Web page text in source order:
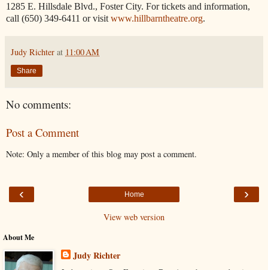
1285 E. Hillsdale Blvd., Foster City. For tickets and information,
call (650) 349-6411 or visit www.hillbarntheatre.org.
Judy Richter at 11:00 AM
Share
No comments:
Post a Comment
Note: Only a member of this blog may post a comment.
‹ ›
Home
View web version
About Me
Judy Richter